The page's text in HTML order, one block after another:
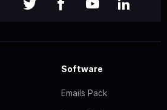
Software
Emails Pack